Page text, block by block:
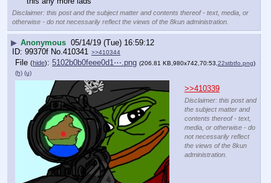
Disclaimer: this post and the subject matter and contents thereof - text, media, or
otherwise - do not necessarily reflect the views of the 8kun administration.
▶ Anonymous 05/14/19 (Tue) 16:59:12
99370f No. 410341 >>410344
File (hide): 5102b0b0feee0d1⋯.png (206.81 KB,980x742,70:53,22stbtfo.png)
(h) (u)
>>410339
Disclaimer: this post and
the subject matter and
contents thereof - text,
media, or otherwise - do
not necessarily reflect
the views of the 8kun
administration.